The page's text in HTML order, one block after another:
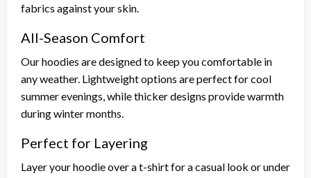
fabrics against your skin.
All-Season Comfort
Our hoodies are designed to keep you comfortable in
any weather. Lightweight options are perfect for cool
summer evenings, while thicker designs provide warmth
during winter months.
Perfect for Layering
Layer your hoodie over a t-shirt for a casual look or under